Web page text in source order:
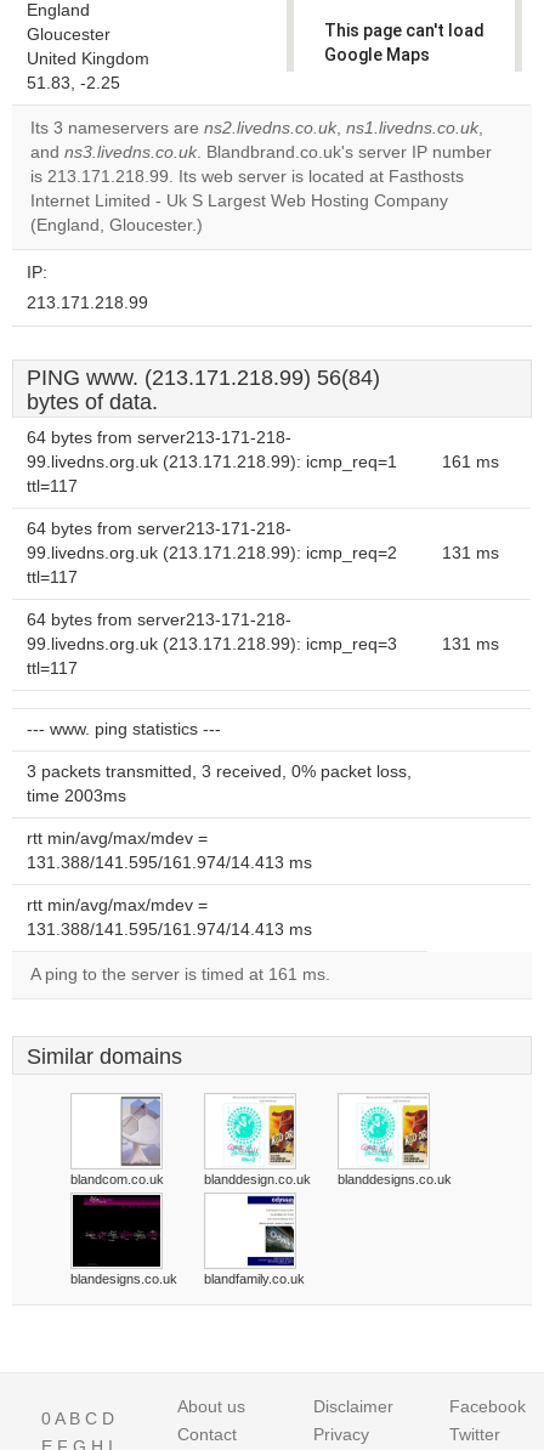
England
Gloucester
United Kingdom
51.83, -2.25
This page can't load
Google Maps
Do you
own this
website?
OK
Its 3 nameservers are ns2.livedns.co.uk, ns1.livedns.co.uk,
and ns3.livedns.co.uk. Blandbrand.co.uk's server IP number
is 213.171.218.99. Its web server is located at Fasthosts
Internet Limited - Uk S Largest Web Hosting Company
(England, Gloucester.)
IP:
213.171.218.99
PING www. (213.171.218.99) 56(84)
bytes of data.
64 bytes from server213-171-218-
99.livedns.org.uk (213.171.218.99): icmp_req=1
ttl=117
161 ms
64 bytes from server213-171-218-
99.livedns.org.uk (213.171.218.99): icmp_req=2
ttl=117
131 ms
64 bytes from server213-171-218-
99.livedns.org.uk (213.171.218.99): icmp_req=3
ttl=117
131 ms
--- www. ping statistics ---
3 packets transmitted, 3 received, 0% packet loss,
time 2003ms
rtt min/avg/max/mdev =
131.388/141.595/161.974/14.413 ms
rtt min/avg/max/mdev =
131.388/141.595/161.974/14.413 ms
A ping to the server is timed at 161 ms.
Similar domains
blandcom.co.uk blanddesign.co.uk blanddesigns.co.uk
blandesigns.co.uk blandfamily.co.uk
0A B C D
About us
Contact
Disclaimer
Privacy
Facebook
Twitter